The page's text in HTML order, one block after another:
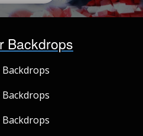
Backdrops
Backdrops
Backdrops
Backdrops